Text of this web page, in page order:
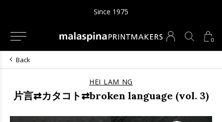
0
Since 1975
Back
HEI LAM NG
片言⇄カタコト⇄broken language (vol. 3)